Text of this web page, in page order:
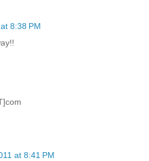
8:38 PM
at 8:41 PM